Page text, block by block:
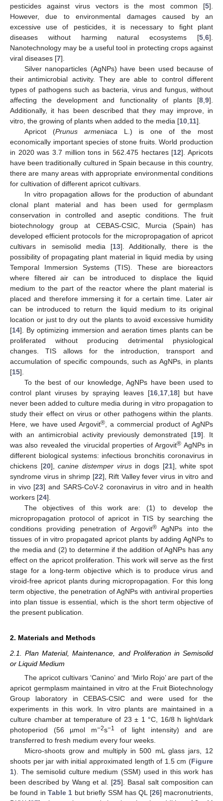
pesticides against virus vectors is the most common [5].
However, due to environmental damages caused by an
excessive use of pesticides, it is necessary to fight plant
diseases without harming natural ecosystems [5 6].
Nanotechnology may be a useful tool in protecting crops against
viral diseases [7].
Silver nanoparticles (AgNPs) have been used because of
their antimicrobial activity. They are able to control different
types of pathogens such as bacteria, virus and fungus, without
affecting the development and functionality of plants [8 9].
Additionally, it has been described that they may improve, in
vitro, the growing of plants when added to the media [10 11].
Apricot (Prunus armeniaca L.) is one of the most
economically important species of stone fruits. World production
in 2020 was 3.7 million tons in 562.475 hectares [12]. Apricots
have been traditionally cultured in Spain because in this country,
there are many areas with appropriate environmental conditions
for cultivation of different apricot cultivars.
In vitro propagation allows for the production of abundant
clonal plant material and has been used for germplasm
conservation in controlled and aseptic conditions. The fruit
biotechnology group at CEBAS-CSIC, Murcia (Spain) has
developed efficient protocols for the micropropagation of apricot
cultivars in semisolid media [13]. Additionally, there is the
possibility of propagating plant material in liquid media by using
Temporal Immersion Systems (TIS). These are bioreactors
where filtered air can be introduced to displace the liquid
medium to the part of the reactor where the plant material is
placed and therefore immersing it for a certain time. Later air
can be introduced to return the liquid medium to its original
location or just to dry out the plants to avoid excessive humidity
[14]. By optimizing immersion and aeration times plants can be
proliferated without producing detrimental physiological
changes. TIS allows for the introduction, transport and
accumulation of specific compounds, such as AgNPs, in plants
[15].
To the best of our knowledge, AgNPs have been used to
control plant viruses by spraying leaves [16 17 18] but have
never been added to culture media during in vitro propagation to
study their effect on virus or other pathogens within the plants.
Here, we have used Argovit® , a commercial product of AgNPs
with an antimicrobial activity previously demonstrated [19]. It
was also revealed the virucidal properties of Argovit® AgNPs in
different biological systems: infectious bronchitis coronavirus in
chickens [20],canine distemper virusin dogs [21], white spot
syndrome virus in shrimp [22], Rift Valley fever virus in vitro and
in vivo [23] and SARS-CoV-2 coronavirus in vitro and in health
workers [24].
The objectives of this work are: (1) to develop the
micropropagation protocol of apricot in TIS by searching the
conditions providing penetration of Argovit® AgNPs into the
tissues of in vitro propagated apricot plants by adding AgNPs to
the media and (2) to determine if the addition of AgNPs has any
effect on the apricot proliferation. This work will serve as the first
stage for a long-term objective which is to produce virus and
viroid-free apricot plants during micropropagation. For this long
term objective, the penetration of AgNPs with antiviral properties
into plan tissue is essential, which is the short term objective of
the present publication.
2. Materials and Methods
2.1. Plan Material, Maintenance, and Proliferation in Semisolid
or Liquid Medium
The apricot cultivars ‘Canino’ and ‘Mirlo Rojo’ are part of the
apricot germplasm maintained in vitro at the Fruit Biotechnology
Group laboratory in CEBAS-CSIC and were used for the
experiments in this work. In vitro plants are maintained in a
culture chamber at temperature of 23 ± 1 °C, 16/8 h light/dark
photoperiod (56 µmol m−2s−1
of light intensity) and are
transferred to fresh medium every four weeks.
Micro-shoots grow and multiply in 500 mL glass jars, 12
shoots per jar with initial approximated length of 1.5 cm (Figure
1). The semisolid culture medium (SSM) used in this work has
been described by Wang et al. [25]. Basal salt composition can
be found inTable 1 but briefly SSM has QL [26] macronutrients,